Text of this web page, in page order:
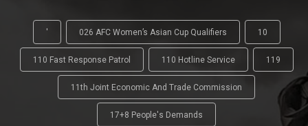
' 026 AFC Women’s Asian Cup Qualifiers 10
110 Fast Response Patrol 110 Hotline Service 119
11th Joint Economic And Trade Commission
17+8 People's Demands